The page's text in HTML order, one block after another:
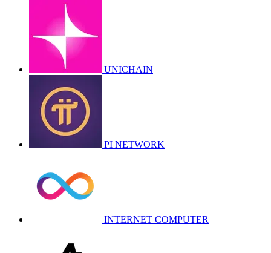
UNICHAIN
PI NETWORK
INTERNET COMPUTER